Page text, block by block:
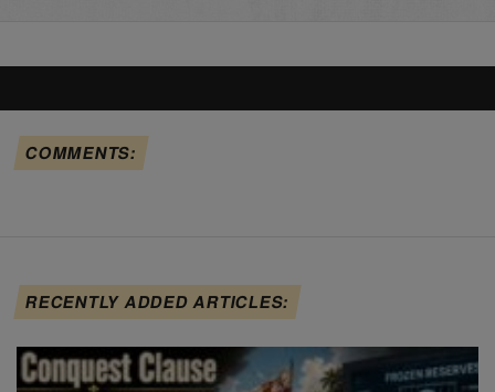
COMMENTS:
RECENTLY ADDED ARTICLES: